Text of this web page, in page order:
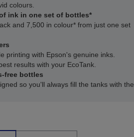
colours.
ink in one set of bottles*
and 7,500 in colour* from just one set
printing with Epson's genuine inks.
results with your EcoTank.
free bottles
so you'll always fill the tanks with the